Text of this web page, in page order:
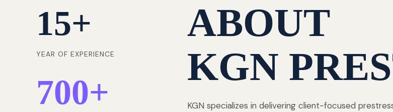
15+
YEAR OF EXPERIENCE
700+
ABOUT
KGN
KGN specializes in delivering client-focused